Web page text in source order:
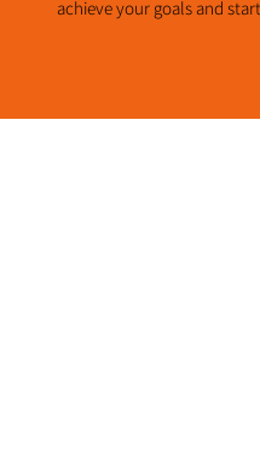
achieve your goals and